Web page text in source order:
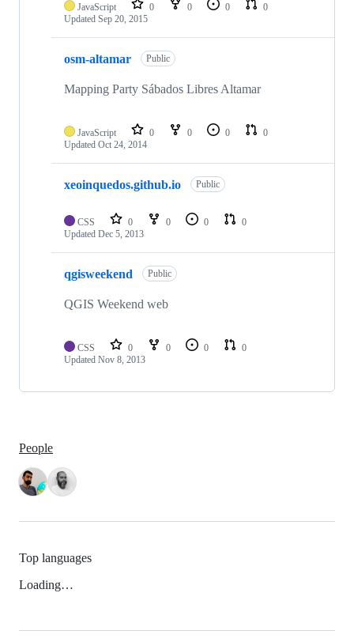
JavaScript 0 0 0
0
Updated Sep 20, 2015
osm-altamar Public
Mapping Party Sábados Libres Altamar
JavaScript 0 0 0
0
Updated Oct 24, 2014
xeoinquedos.github.io Public
CSS 0 0 0
0
Updated Dec 5, 2013
qgisweekend Public
QGIS Weekend web
CSS 0 0 0
0
Updated Nov 8, 2013
People
Top languages
Loading…